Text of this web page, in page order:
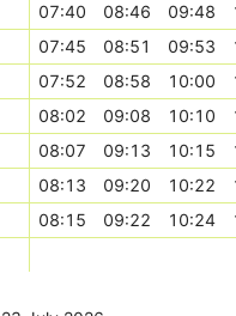
07:40 08:46 09:48
07:45 08:51 09:53
07:52 08:58 10:00
08:02 09:08 10:10
08:07 09:13 10:15
08:13 09:20 10:22
08:15 09:22 10:24